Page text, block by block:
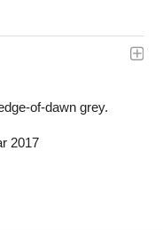
of-dawn grey.
2017